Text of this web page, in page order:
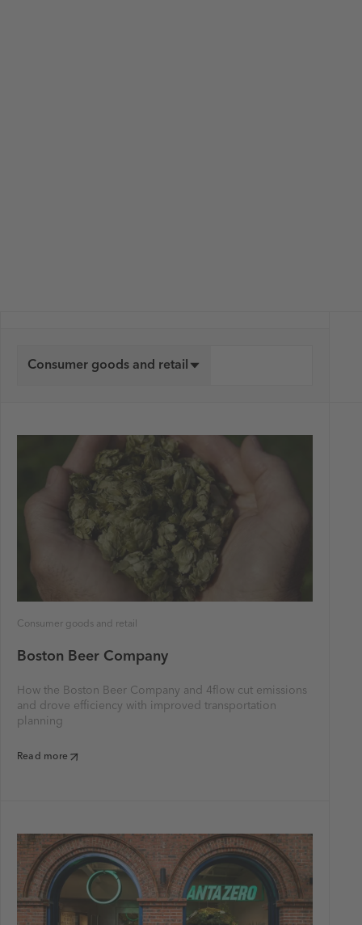
Consumer goods and retail
Consumer goods and retail
Boston Beer Company
How the Boston Beer Company and 4flow cut emissions
and drove efficiency with improved transportation
planning
Read more